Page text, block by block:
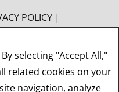
selecting "Accept All,"
related cookies on your
navigation, analyze
POLICY |
or representations of any kind
information. Not intended to
currently under contract. The